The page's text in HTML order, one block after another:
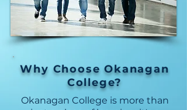
Why Choose Okanagan
College?
Okanagan College is more than